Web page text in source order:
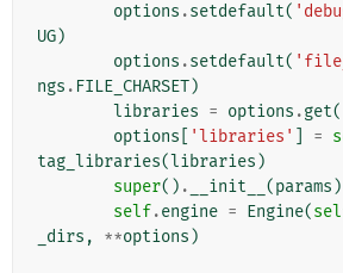
options .setdefault(
UG)
options .setdefault(
ngs . FILE_CHARSET)
libraries = options .get(
options
'libraries' =
tag_libraries(libraries )
super() . __init__ (params )
self.engine = Engine(
_dirs , **options )